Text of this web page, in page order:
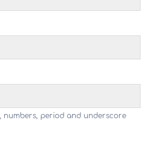
period and underscore